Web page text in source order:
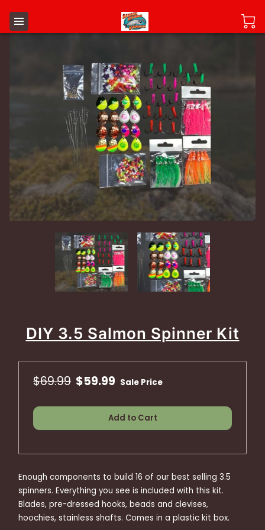
DIY 3.5 Salmon Spinner Kit
$69.99 $59.99 Sale Price
Add to Cart
Enough components to build 16 of our best selling 3.5
spinners. Everything you see is included with this kit.
Blades, pre-dressed hooks, beads and clevises,
hoochies, stainless shafts. Comes in a plastic kit box.